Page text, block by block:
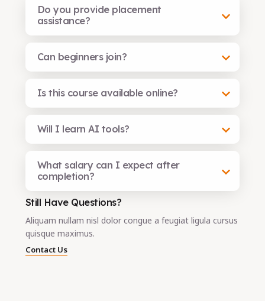
Do you provide placement
assistance?
Can beginners join?
Is this course available online?
Will I learn AI tools?
What salary can I expect after
completion?
Still Have Questions?
Aliquam nullam nisl dolor congue a feugiat ligula cursus
quisque maximus.
Contact Us